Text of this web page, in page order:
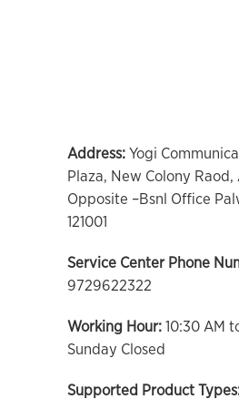
Address: Yogi
Plaza, New Colony Raod,
Opposite –Bsnl Office
121001
Service Center Phone
9729622322
Working Hour: 10:30 AM
Sunday Closed
Supported Product